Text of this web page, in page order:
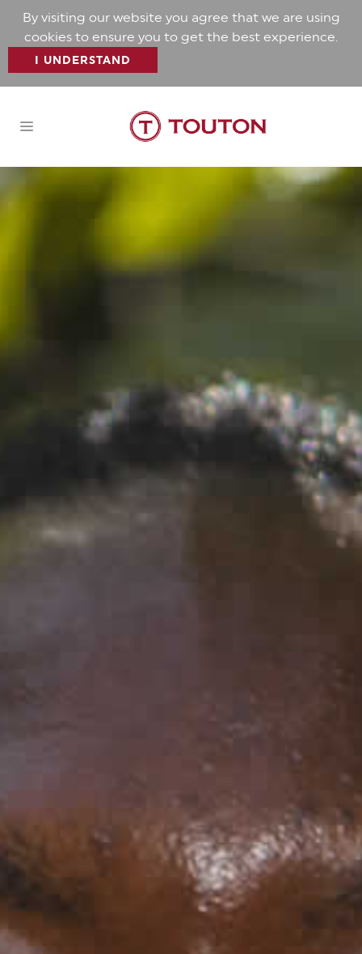
By visiting our website you agree that we are using
cookies to ensure you to get the best experience.
I UNDERSTAND